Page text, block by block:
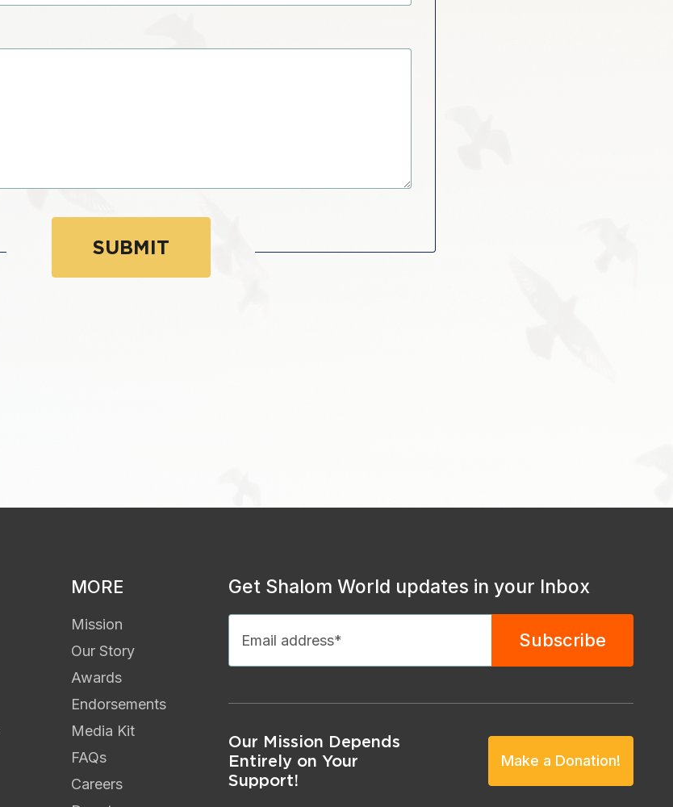
MORE
Mission
Our Story
Awards
Endorsements
Media Kit
FAQs
Careers
Get Shalom World updates in your Inbox
Our Mission Depends
Entirely on Your
Support!
Make a Donation!